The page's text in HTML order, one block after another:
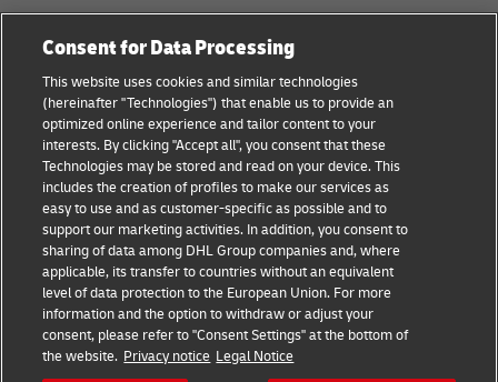
Small Business advice
E-commerce advice
B2B advice
Logistics advice
About DHL
Shipping with DHL
Service Points
Shipment Tracking
GoGreen
Legal
Privacy
Cookie Settings
Follow us
Consent for Data Processing
This website uses cookies and similar technologies
(hereinafter "Technologies") that enable us to provide an
optimized online experience and tailor content to your
interests. By clicking "Accept all", you consent that these
Technologies may be stored and read on your device. This
includes the creation of profiles to make our services as
easy to use and as customer-specific as possible and to
support our marketing activities. In addition, you consent to
sharing of data among DHL Group companies and, where
applicable, its transfer to countries without an equivalent
level of data protection to the European Union. For more
information and the option to withdraw or adjust your
consent, please refer to "Consent Settings" at the bottom of
the website. Privacy notice Legal Notice